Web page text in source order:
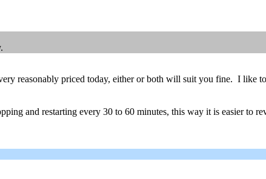
reasonably priced today, either or both will suit you fine. I like
and restarting every 30 to 60 minutes, this way it is easier to